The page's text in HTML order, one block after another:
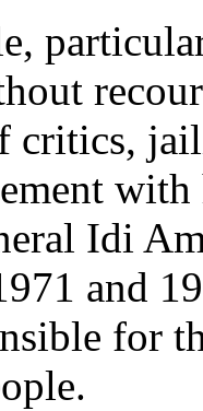
critics,
Idi
and
for